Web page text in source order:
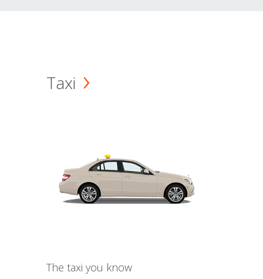
Taxi
The taxi you know